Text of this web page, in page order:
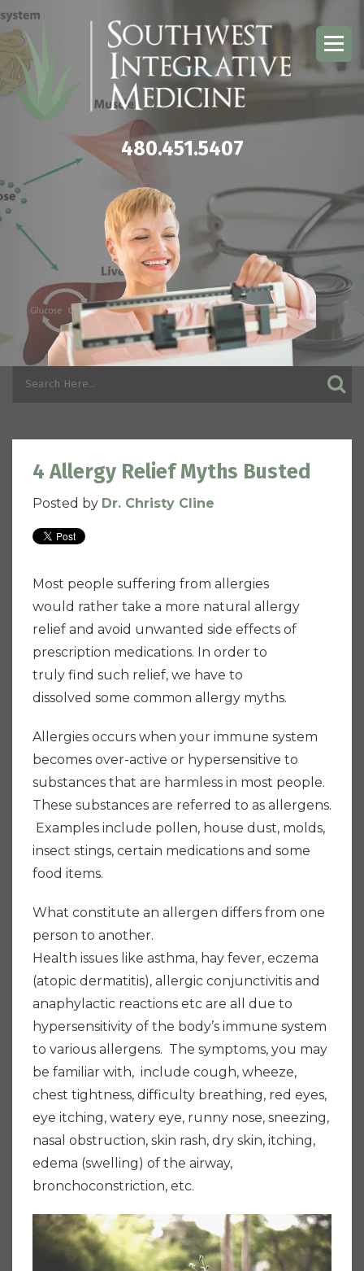
480.451.5407
4 Allergy Relief Myths Busted
Posted by Dr. Christy Cline
Most people suffering from allergies
would rather take a more natural allergy
relief and avoid unwanted side effects of
prescription medications. In order to
truly find such relief, we have to
dissolved some common allergy myths.
Allergies occurs when your immune system
becomes over-active or hypersensitive to
substances that are harmless in most people.
These substances are referred to as allergens.
Examples include pollen, house dust, molds,
insect stings, certain medications and some
food items.
What constitute an allergen differs from one
person to another.
Health issues like asthma, hay fever, eczema
(atopic dermatitis), allergic conjunctivitis and
anaphylactic reactions etc are all due to
hypersensitivity of the body’s immune system
to various allergens. The symptoms, you may
be familiar with, include cough, wheeze,
chest tightness, difficulty breathing, red eyes,
eye itching, watery eye, runny nose, sneezing,
nasal obstruction, skin rash, dry skin, itching,
edema (swelling) of the airway,
bronchoconstriction, etc.